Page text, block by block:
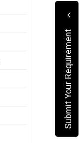
Submit Your Requirement